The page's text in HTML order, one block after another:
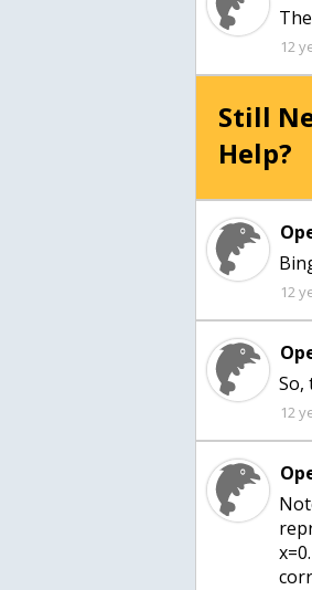
12
Still
Help?
12
So,
12